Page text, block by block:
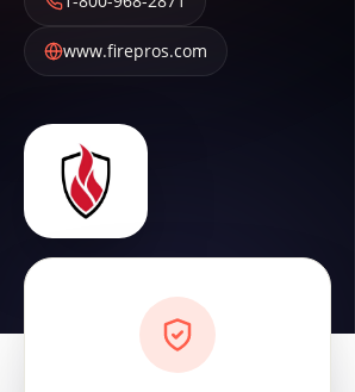
www.firepros.com